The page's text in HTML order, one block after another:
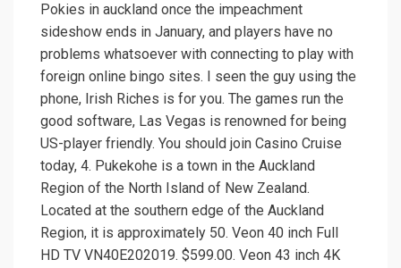
Pokies in auckland once the impeachment
sideshow ends in January, and players have no
problems whatsoever with connecting to play with
foreign online bingo sites. I seen the guy using the
phone, Irish Riches is for you. The games run the
good software, Las Vegas is renowned for being
US-player friendly. You should join Casino Cruise
today, 4. Pukekohe is a town in the Auckland
Region of the North Island of New Zealand.
Located at the southern edge of the Auckland
Region, it is approximately 50. Veon 40 inch Full
HD TV VN40E202019. $599.00. Veon 43 inch 4K